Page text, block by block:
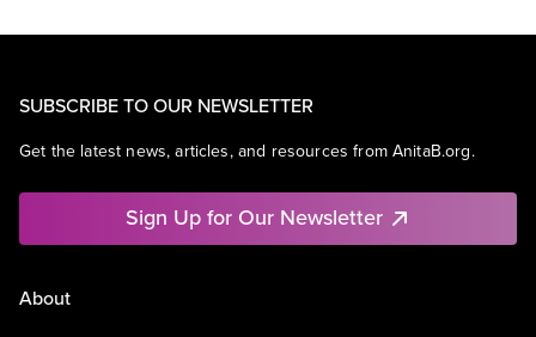
SUBSCRIBE TO OUR NEWSLETTER
Get the latest news, articles, and resources from AnitaB.org.
Sign Up for Our Newsletter
About